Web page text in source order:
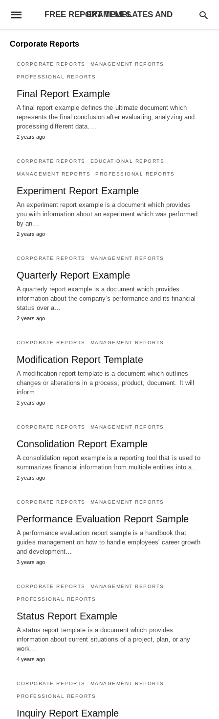
FREE REPORT TEMPLATES AND EXAMPLES
Corporate Reports
CORPORATE REPORTS MANAGEMENT REPORTS
PROFESSIONAL REPORTS
Final Report Example
A final report example defines the ultimate document which
represents the final conclusion after evaluating, analyzing and
processing different data.…
2 years ago
CORPORATE REPORTS EDUCATIONAL REPORTS
MANAGEMENT REPORTS PROFESSIONAL REPORTS
Experiment Report Example
An experiment report example is a document which provides
you with information about an experiment which was performed
by an…
2 years ago
CORPORATE REPORTS MANAGEMENT REPORTS
Quarterly Report Example
A quarterly report example is a document which provides
information about the company’s performance and its financial
status over a…
2 years ago
CORPORATE REPORTS MANAGEMENT REPORTS
Modification Report Template
A modification report template is a document which outlines
changes or alterations in a process, product, document. It will
inform…
2 years ago
CORPORATE REPORTS MANAGEMENT REPORTS
Consolidation Report Example
A consolidation report example is a reporting tool that is used to
summarizes financial information from multiple entities into a…
2 years ago
CORPORATE REPORTS MANAGEMENT REPORTS
Performance Evaluation Report Sample
A performance evaluation report sample is a handbook that
guides management on how to handle employees' career growth
and development…
3 years ago
CORPORATE REPORTS MANAGEMENT REPORTS
PROFESSIONAL REPORTS
Status Report Example
A status report template is a document which provides
information about current situations of a project, plan, or any
work…
4 years ago
CORPORATE REPORTS MANAGEMENT REPORTS
PROFESSIONAL REPORTS
Inquiry Report Example